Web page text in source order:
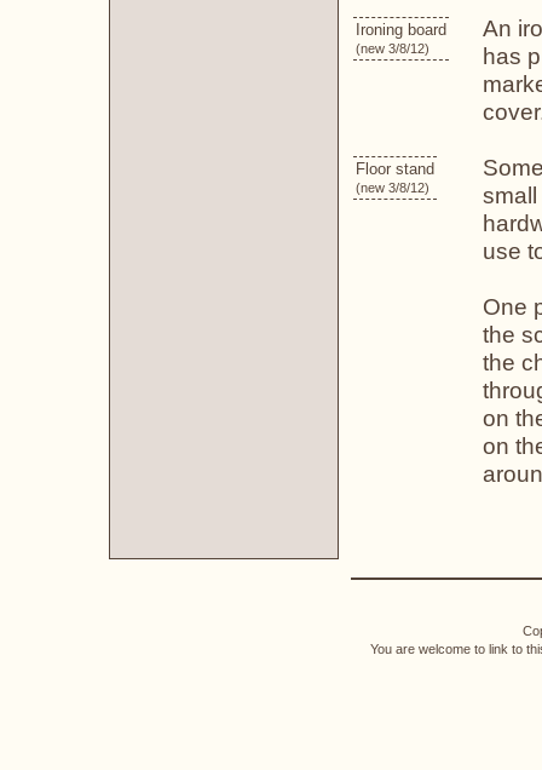
Ironing board
(new 3/8/12)
An
has
Floor stand
(new 3/8/12)
small
use
One
the
the
on
on
You are welcome to link to